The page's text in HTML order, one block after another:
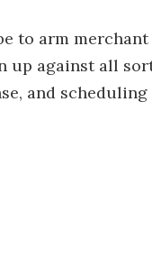
to arm
up against all
and